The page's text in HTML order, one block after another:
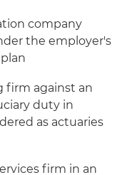
company
the employer's
firm against an
duty in
as actuaries
firm in an